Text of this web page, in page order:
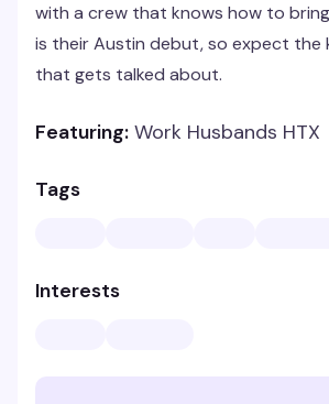
with a crew that knows how to
is their Austin debut, so expect the
that gets talked about.
Featuring: Work Husbands HTX
Tags
Interests